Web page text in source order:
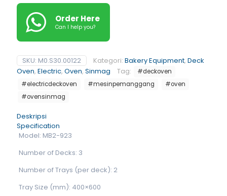
Order Here
Can I help you?
SKU: M0.S30.00122 Kategori: Bakery Equipment, Deck
Oven, Electric, Oven, Sinmag Tag:
#deckoven
#electricdeckoven
#mesinpemanggang
#oven
#ovensinmag
Deskripsi
Specification
Model: MB2-923
Number of Decks: 3
Number of Trays (per deck): 2
Tray Size (mm): 400×600